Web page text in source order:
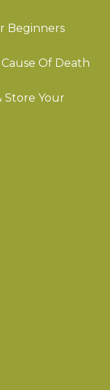
Beginners
Of Death
Store Your